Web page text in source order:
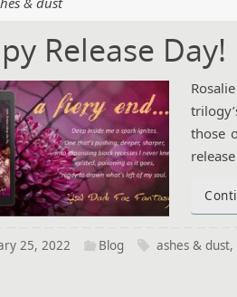
Release Day!
those
25, 2022 Blog ashes & dust,